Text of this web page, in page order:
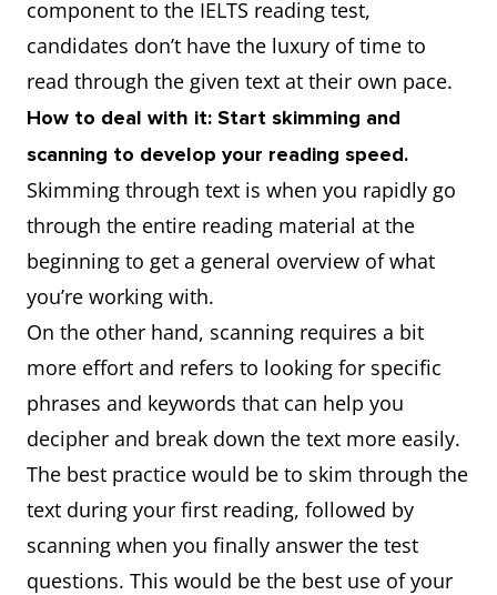
component to the IELTS reading test,
candidates don’t have the luxury of time to
read through the given text at their own pace.
How to deal with it: Start skimming and
scanning to develop your reading speed.
Skimming through text is when you rapidly go
through the entire reading material at the
beginning to get a general overview of what
you’re working with.
On the other hand, scanning requires a bit
more effort and refers to looking for specific
phrases and keywords that can help you
decipher and break down the text more easily.
The best practice would be to skim through the
text during your first reading, followed by
scanning when you finally answer the test
questions. This would be the best use of your